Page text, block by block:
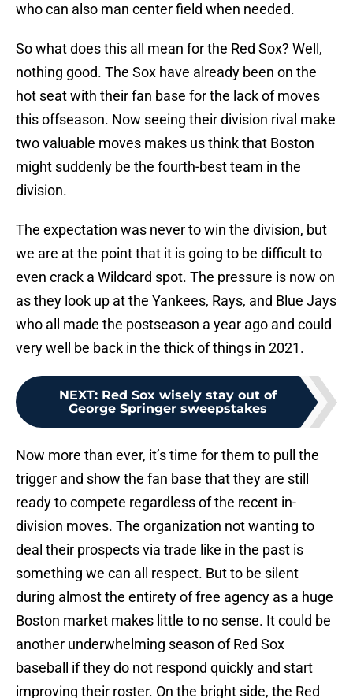
who can also man center field when needed.
So what does this all mean for the Red Sox? Well,
nothing good. The Sox have already been on the
hot seat with their fan base for the lack of moves
this offseason. Now seeing their division rival make
two valuable moves makes us think that Boston
might suddenly be the fourth-best team in the
division.
The expectation was never to win the division, but
we are at the point that it is going to be difficult to
even crack a Wildcard spot. The pressure is now on
as they look up at the Yankees, Rays, and Blue Jays
who all made the postseason a year ago and could
very well be back in the thick of things in 2021.
NEXT: Red Sox wisely stay out of
George Springer sweepstakes
Now more than ever, it’s time for them to pull the
trigger and show the fan base that they are still
ready to compete regardless of the recent in-
division moves. The organization not wanting to
deal their prospects via trade like in the past is
something we can all respect. But to be silent
during almost the entirety of free agency as a huge
Boston market makes little to no sense. It could be
another underwhelming season of Red Sox
baseball if they do not respond quickly and start
improving their roster. On the bright side, the Red